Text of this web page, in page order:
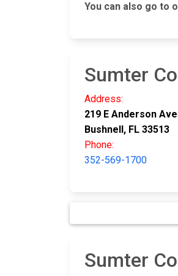
You can also go to
Sumter
Address:
219 E Anderson
Bushnell, FL 33513
Phone:
352-569-1700
Sumter